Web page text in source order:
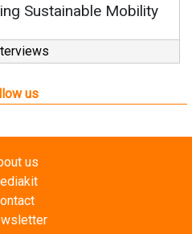
Sustainable Mobility
us
us